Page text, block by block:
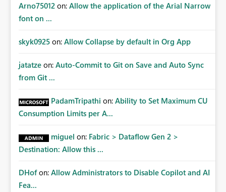
Arno75012 on: Allow the application of the Arial Narrow
font on ...
skyk0925 on: Allow Collapse by default in Org App
jatatze on: Auto-Commit to Git on Save and Auto Sync
from Git ...
PadamTripathi on: Ability to Set Maximum CU
Consumption Limits per A...
miguel on: Fabric > Dataflow Gen 2 >
Destination: Allow this ...
DHof on: Allow Administrators to Disable Copilot and AI
Fea...